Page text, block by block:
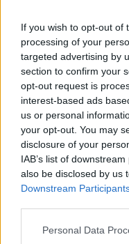
If you wish to opt-out of
processing of your
targeted advertising by
section to confirm your
opt-out request is
interest-based ads
us or personal
your opt-out. You may
disclosure of your
IAB’s list of
also be disclosed by us
Downstream
Please note that this
Personal Data
- sameklē vienādas
Bīdāmā Puzzle